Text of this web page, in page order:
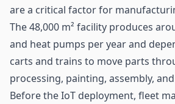
are a critical factor for
The 48,000 m² facility produces
and heat pumps per year and
carts and trains to move parts
processing, painting, assembly,
Before theIoT deployment, fleet